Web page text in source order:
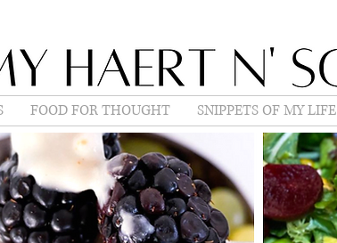
FOOD FOR THOUGHT SNIPPETS OF MY LIFE